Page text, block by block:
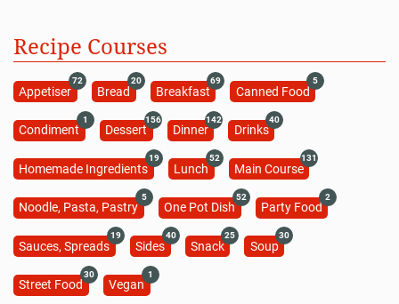
Recipe Courses
Appetiser
72
Bread
20
Breakfast
69
Canned Food
5
Condiment
1
Dessert
156
Dinner
142
Drinks
40
Homemade Ingredients
19
Lunch
52
Main Course
131
Noodle, Pasta, Pastry
5
One Pot Dish
52
Party Food
2
Sauces, Spreads
19
Sides
40
Snack
25
Soup
30
Street Food
30
Vegan
1